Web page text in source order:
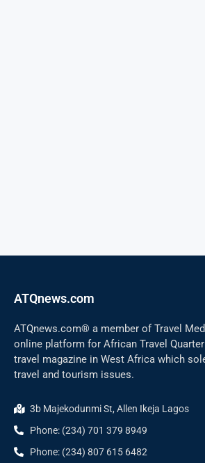
ATQnews.com
ATQnews.com® a member of Travel
online platform for African Travel
travel magazine in West Africa which
travel and tourism issues.
3b Majekodunmi St, Allen Ikeja Lagos
Phone: (234) 701 379 8949
Phone: (234) 807 615 6482